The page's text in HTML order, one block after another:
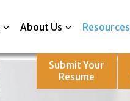
About Us Resources
Submit Your
Resume